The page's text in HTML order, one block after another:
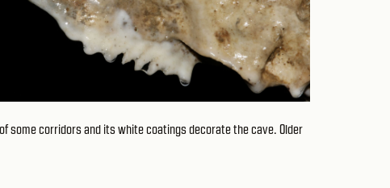
some corridors and its white coatings decorate the cave. Older